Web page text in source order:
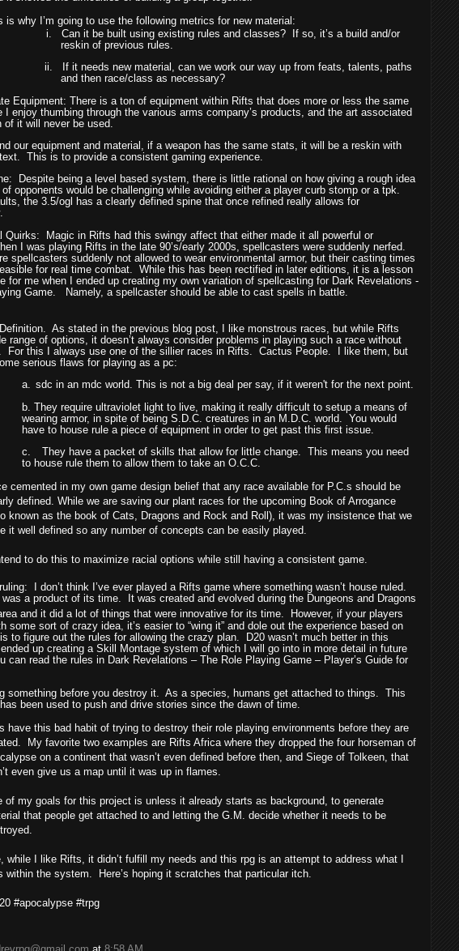
is why I’m going to use the following metrics for new material:
i.
Can it be built using existing rules and classes?
If so, it’s a build and/or
reskin of previous rules.
ii.
If it needs new material, can we work our way up from feats, talents, paths
and then race/class as necessary?
Equipment: There is a ton of equipment within Rifts that does more or less the same
I enjoy thumbing through the various arms company’s products, and the art associated
of it will never be used.
our equipment and material, if a weapon has the same stats, it will be a reskin with
This is to provide a consistent gaming experience.
Despite being a level based system, there is little rational on how giving a rough idea
opponents would be challenging while avoiding either a player curb stomp or a tpk.
the 3.5/ogl has a clearly defined spine that once refined really allows for
Quirks:
Magic in Rifts had this swingy affect that either made it all powerful or
I was playing Rifts in the late 90’s/early 2000s, spellcasters were suddenly nerfed.
spellcasters suddenly not allowed to wear environmental armor, but their casting times
for real time combat.
While this has been rectified in later editions, it is a lesson
for me when I ended up creating my own variation of spellcasting for Dark Revelations -
Game.
Namely, a spellcaster should be able to cast spells in battle.
As stated in the previous blog post, I like monstrous races, but while Rifts
range of options, it doesn’t always consider problems in playing such a race without
For this I always use one of the sillier races in Rifts. Cactus People.
I like them, but
serious flaws for playing as a pc:
a. sdc in an mdc world. This is not a big deal per say, if it weren't for the next point.
b. They require ultraviolet light to live, making it really difficult to setup a means of
wearing armor, in spite of being S.D.C. creatures in an M.D.C. world.
You would
have to house rule a piece of equipment in order to get past this first issue.
c.
They have a packet of skills that allow for little change.
This means you need
to house rule them to allow them to take an O.C.C.
cemented in my own game design belief that any race available for P.C.s should be
defined. While we are saving our plant races for the upcoming Book of Arrogance
known as the book of Cats, Dragons and Rock and Roll), it was my insistence that we
it well defined so any number of concepts can be easily played.
to do this to maximize racial options while still having a consistent game.
I don’t think I’ve ever played a Rifts game where something wasn’t house ruled.
was a product of its time.
It was created and evolved during the Dungeons and Dragons
and it did a lot of things that were innovative for its time.
However, if your players
some sort of crazy idea, it’s easier to “wing it” and dole out the experience based on
to figure out the rules for allowing the crazy plan.
D20 wasn’t much better in this
up creating a Skill Montage system of which I will go into in more detail in future
can read the rules in Dark Revelations – The Role Playing Game – Player’s Guide for
something before you destroy it. As a species, humans get attached to things.
This
been used to push and drive stories since the dawn of time.
have this bad habit of trying to destroy their role playing environments before they are
My favorite two examples are Rifts Africa where they dropped the four horseman of
on a continent that wasn’t even defined before then, and Siege of Tolkeen, that
even give us a map until it was up in flames.
of my goals for this project is unless it already starts as background, to generate
that people get attached to and letting the G.M. decide whether it needs to be
while I like Rifts, it didn’t fulfill my needs and this rpg is an attempt to address what I
within the system.
Here’s hoping it scratches that particular itch.
#apocalypse #trpg